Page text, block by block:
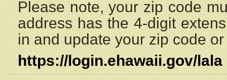
Please note, your zip code
address has the 4-digit
in and update your zip code
https://login.ehawaii.gov/lala